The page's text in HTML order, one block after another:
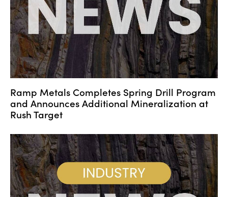
Ramp Metals Completes Spring Drill Program
and Announces Additional Mineralization at
Rush Target